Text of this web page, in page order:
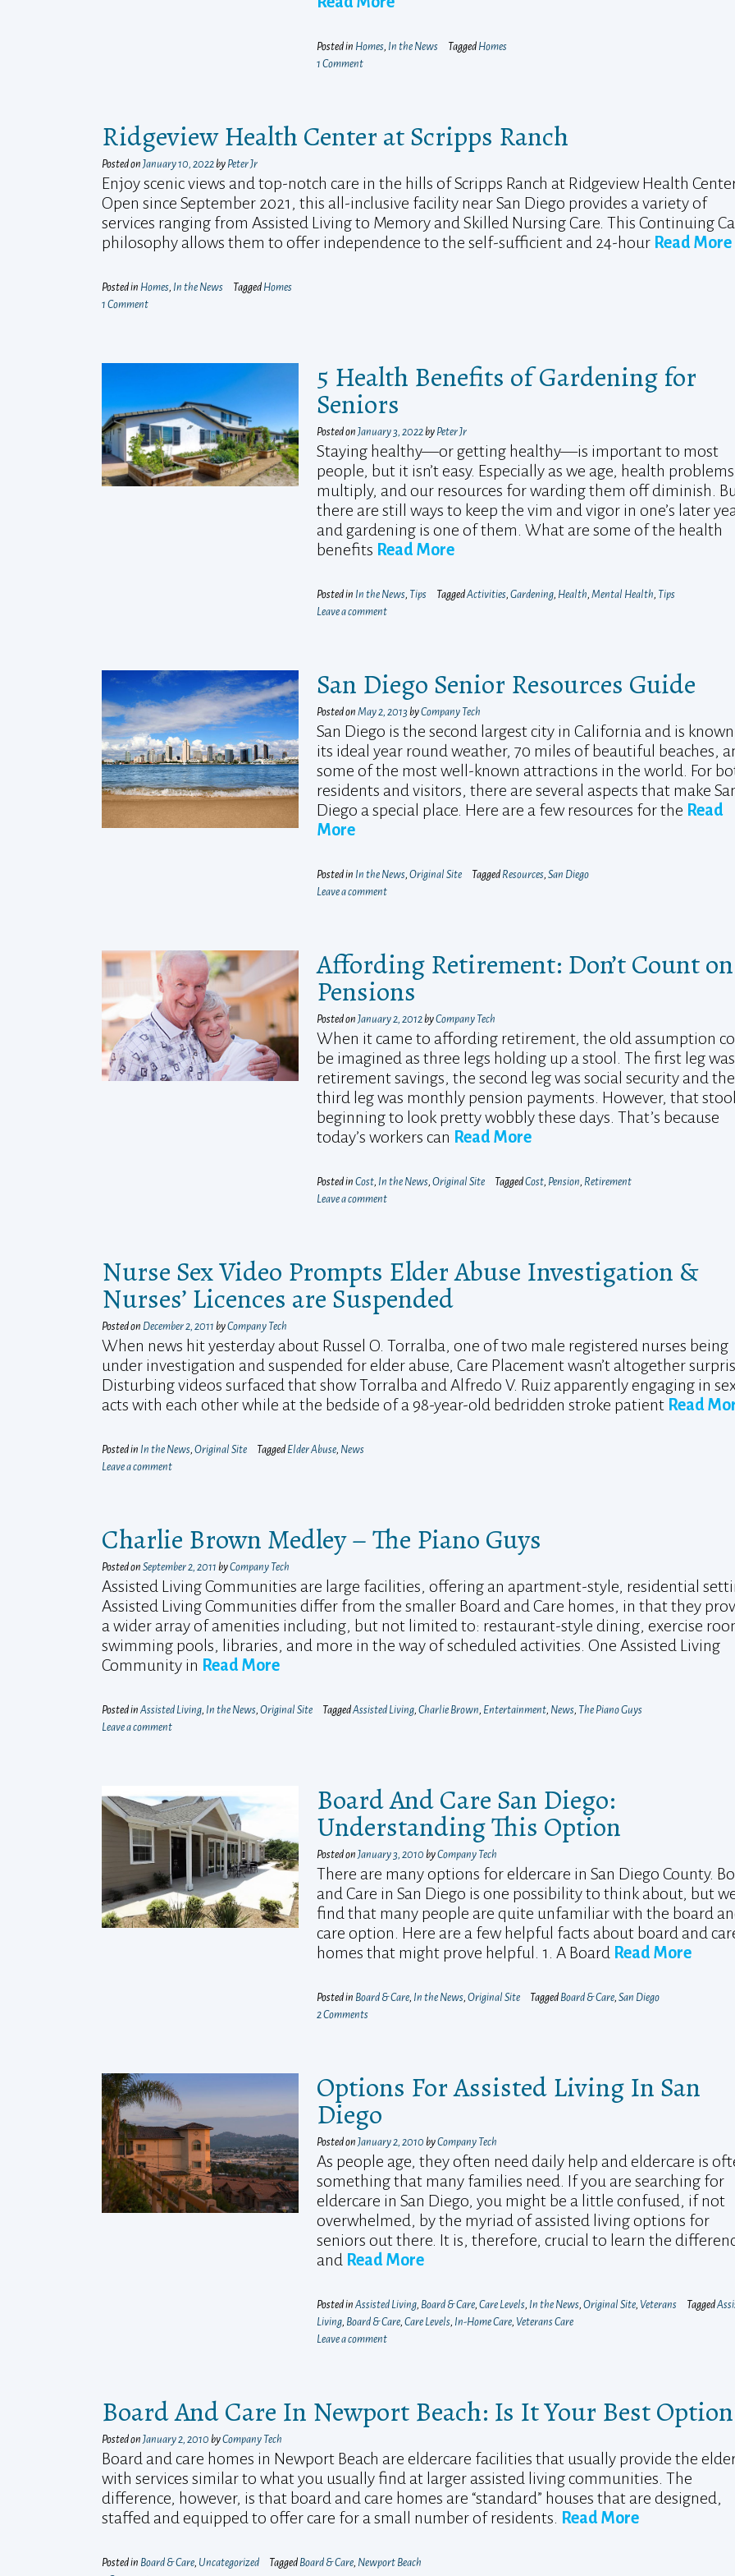
Posted in Homes, In the News Tagged Homes
1 Comment
Ridgeview Health Center at Scripps Ranch
Posted on January 10, 2022by Peter Jr
Enjoy scenic views and top-notch care in the hills of Scripps Ranch at Ridgeview Health
Open since September 2021, this all-inclusive facility near San Diego provides a variety of
services ranging from Assisted Living to Memory and Skilled Nursing Care. This Continuing
philosophy allows them to offer independence to the self-sufficient and 24-hour Read More
Posted in Homes, In the News Tagged Homes
1 Comment
5 Health Benefits of Gardening for
Seniors
Posted on January 3, 2022by Peter Jr
Staying healthy—or getting healthy—is important to most
people, but it isn’t easy. Especially as we age, health problems
multiply, and our resources for warding them off diminish.
there are still ways to keep the vim and vigor in one’s later
and gardening is one of them. What are some of the health
benefits Read More
Posted in In the News, Tips TaggedActivities, Gardening, Health, Mental Health, Tips
Leave a comment
San Diego Senior Resources Guide
Posted on May 2, 2013 byCompany Tech
San Diego is the second largest city in California and is
its ideal year round weather, 70 miles of beautiful beaches,
some of the most well-known attractions in the world. For
residents and visitors, there are several aspects that make
Diego a special place. Here are a few resources for the Read
More
Posted in In the News, Original Site Tagged Resources, San Diego
Leave a comment
Affording Retirement: Don’t Count on
Pensions
Posted on January 2, 2012byCompany Tech
When it came to affording retirement, the old assumption
be imagined as three legs holding up a stool. The first leg was
retirement savings, the second leg was social security and the
third leg was monthly pension payments. However, that
beginning to look pretty wobbly these days. That’s because
today’s workers can Read More
Posted in Cost, In the News, Original Site TaggedCost, Pension, Retirement
Leave a comment
Nurse Sex Video Prompts Elder Abuse Investigation &
Nurses’ Licences are Suspended
Posted on December 2, 2011 byCompany Tech
When news hit yesterday about Russel O. Torralba, one of two male registered nurses being
under investigation and suspended for elder abuse, Care Placement wasn’t altogether
Disturbing videos surfaced that show Torralba and Alfredo V. Ruiz apparently engaging in
acts with each other while at the bedside of a 98-year-old bedridden stroke patient Read
Posted in In the News, Original Site Tagged Elder Abuse, News
Leave a comment
Charlie Brown Medley – The Piano Guys
Posted on September 2, 2011 byCompany Tech
Assisted Living Communities are large facilities, offering an apartment-style, residential
Assisted Living Communities differ from the smaller Board and Care homes, in that they
a wider array of amenities including, but not limited to: restaurant-style dining, exercise
swimming pools, libraries, and more in the way of scheduled activities. One Assisted Living
Community in Read More
Posted in Assisted Living, In the News, Original Site TaggedAssisted Living, Charlie Brown, Entertainment, News, The Piano Guys
Leave a comment
Board And Care San Diego:
Understanding This Option
Posted on January 3, 2010 byCompany Tech
There are many options for eldercare in San Diego County.
and Care in San Diego is one possibility to think about, but
find that many people are quite unfamiliar with the board
care option. Here are a few helpful facts about board and
homes that might prove helpful. 1. A Board Read More
Posted in Board & Care, In the News, Original Site Tagged Board & Care, San Diego
2 Comments
Options For Assisted Living In San
Diego
Posted on January 2, 2010 byCompany Tech
As people age, they often need daily help and eldercare is
something that many families need. If you are searching for
eldercare in San Diego, you might be a little confused, if not
overwhelmed, by the myriad of assisted living options for
seniors out there. It is, therefore, crucial to learn the
and Read More
Posted in Assisted Living, Board & Care, Care Levels, In the News, Original Site, Veterans Tagged
Living, Board & Care, Care Levels, In-Home Care, Veterans Care
Leave a comment
Board And Care In Newport Beach: Is It Your Best
Posted on January 2, 2010 byCompany Tech
Board and care homes in Newport Beach are eldercare facilities that usually provide the
with services similar to what you usually find at larger assisted living communities. The
difference, however, is that board and care homes are “standard” houses that are designed,
staffed and equipped to offer care for a small number of residents.
Read More
Posted in Board & Care, Uncategorized Tagged Board & Care, Newport Beach